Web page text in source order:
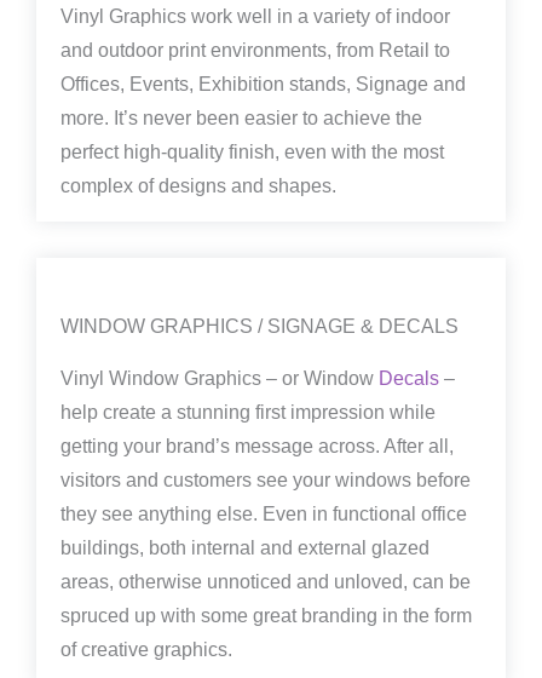
Vinyl Graphics work well in a variety of indoor
and outdoor print environments, from Retail to
Offices, Events, Exhibition stands, Signage and
more. It’s never been easier to achieve the
perfect high-quality finish, even with the most
complex of designs and shapes.
WINDOW GRAPHICS / SIGNAGE & DECALS
Vinyl Window Graphics – or Window Decals –
help create a stunning first impression while
getting your brand’s message across. After all,
visitors and customers see your windows before
they see anything else. Even in functional office
buildings, both internal and external glazed
areas, otherwise unnoticed and unloved, can be
spruced up with some great branding in the form
of creative graphics.